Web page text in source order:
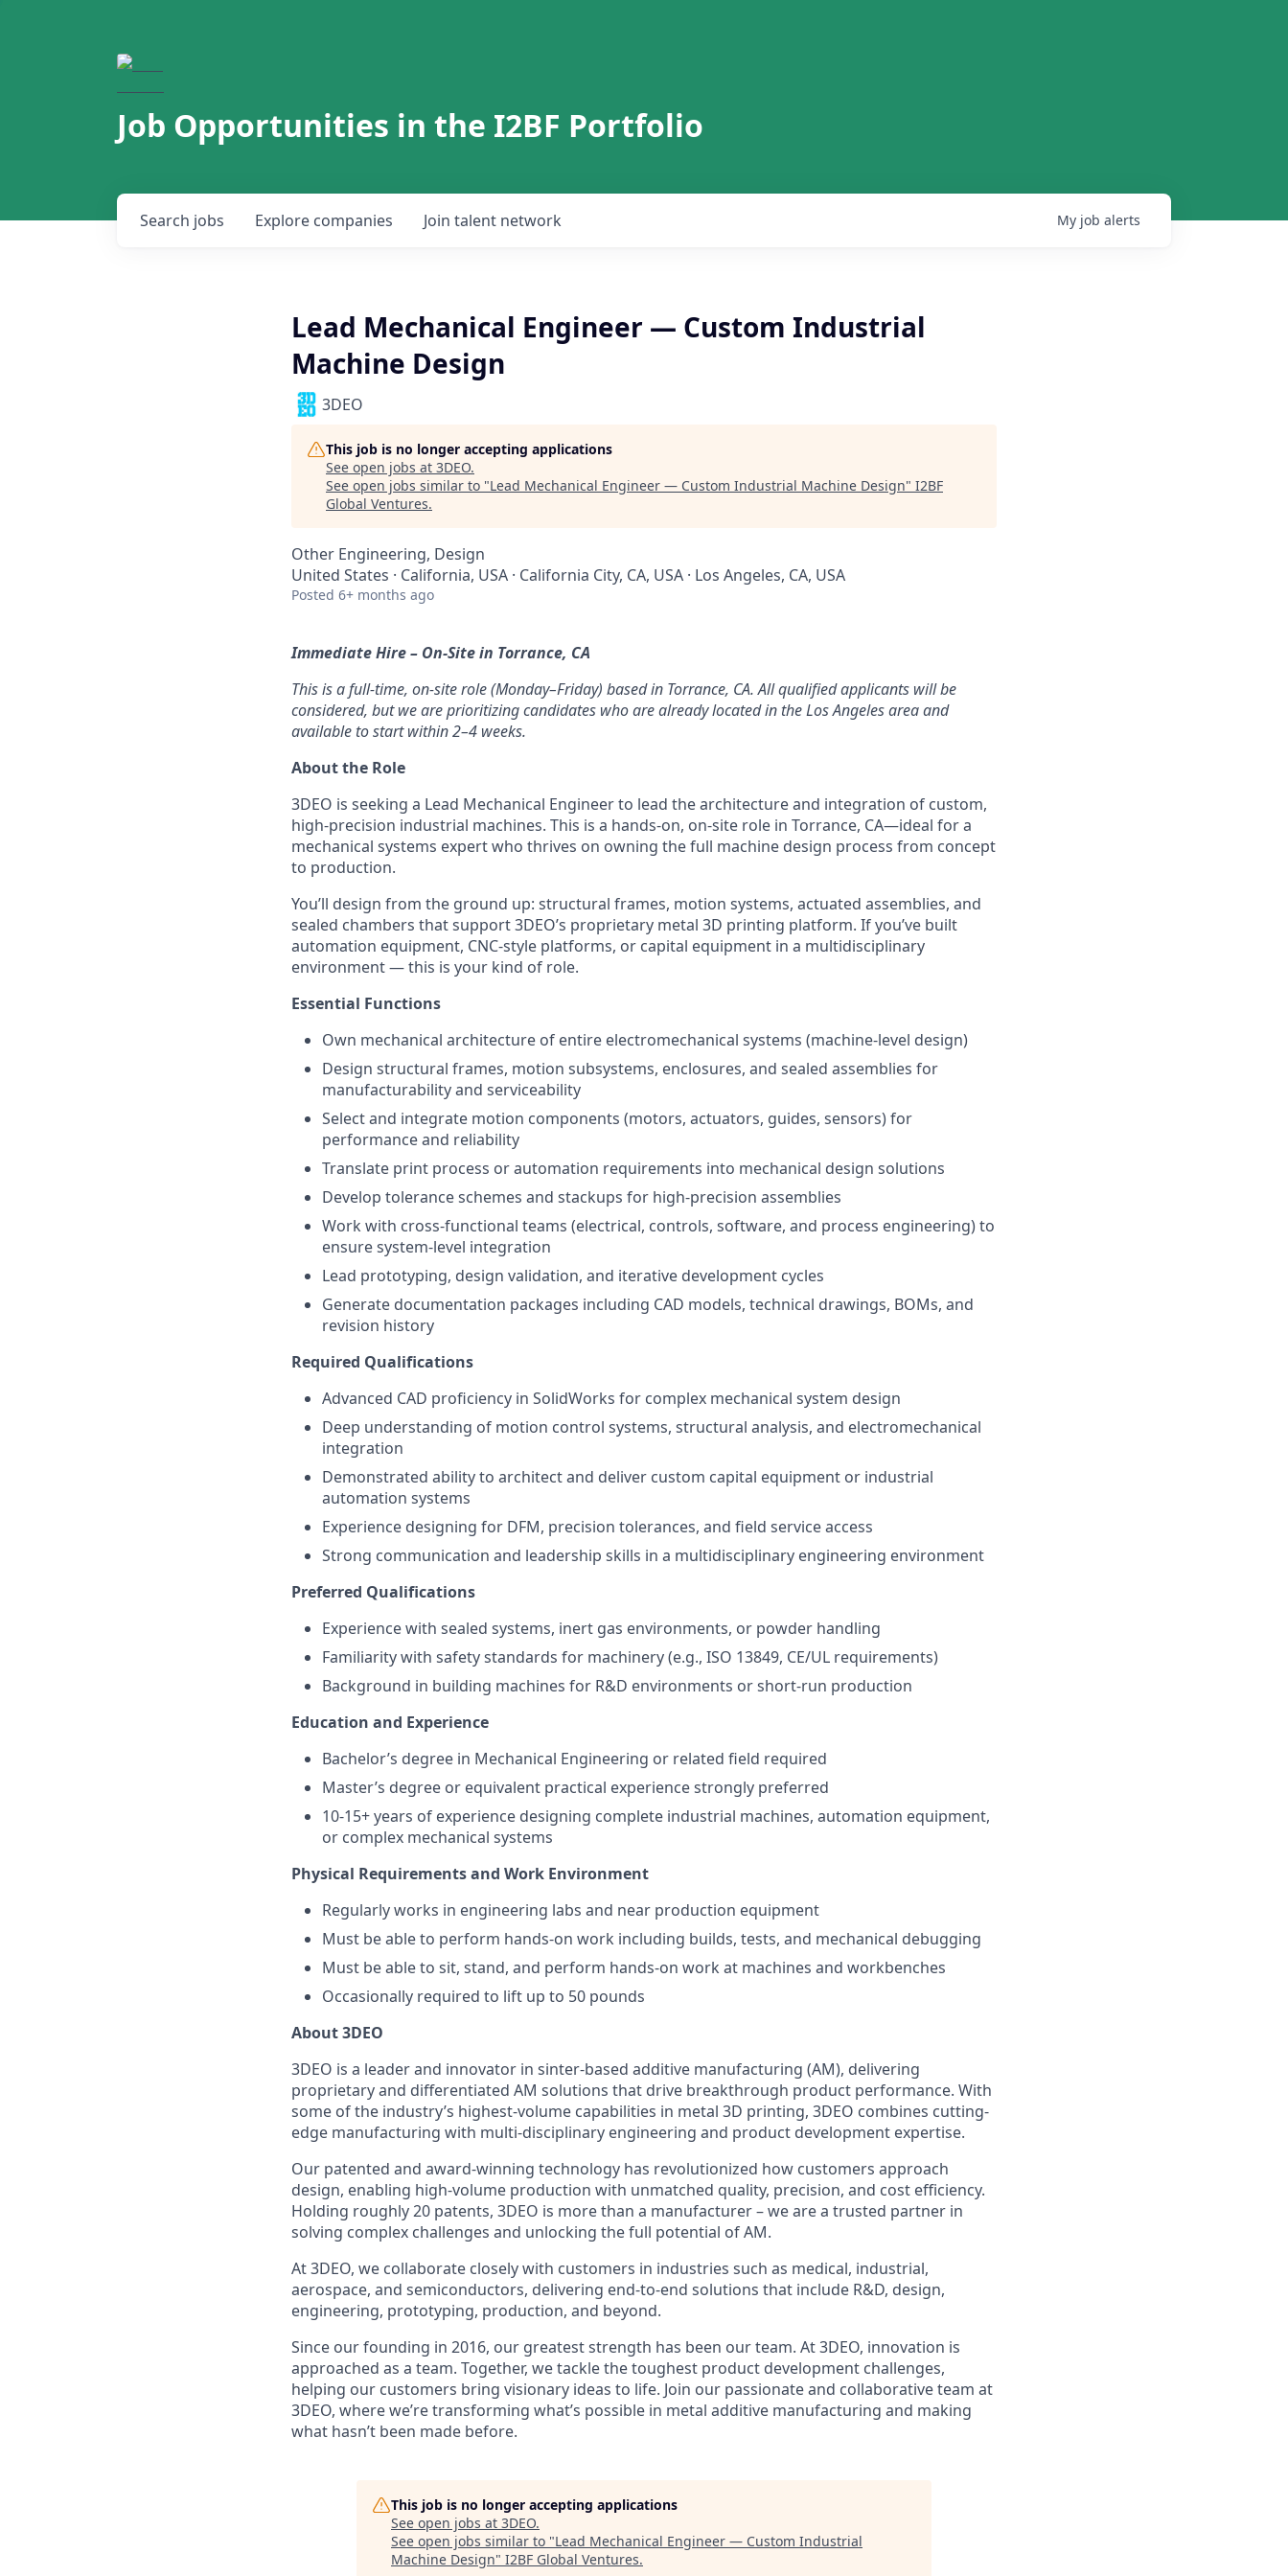
Job Opportunities in the I2BF Portfolio
Search jobs Explore companies Join talent network My job alerts
Lead Mechanical Engineer — Custom Industrial
Machine Design
3DEO
This job is no longer accepting applications
See open jobs at 3DEO.
See open jobs similar to "Lead Mechanical Engineer — Custom Industrial Machine Design" I2BF
Global Ventures.
Other Engineering, Design
United States · California, USA · California City, CA, USA · Los Angeles, CA, USA
Posted 6+ months ago
Immediate Hire – On-Site in Torrance, CA
This is a full-time, on-site role (Monday–Friday) based in Torrance, CA. All qualified applicants will be
considered, but we are prioritizing candidates who are already located in the Los Angeles area and
available to start within 2–4 weeks.
About the Role
3DEO is seeking a Lead Mechanical Engineer to lead the architecture and integration of custom,
high-precision industrial machines. This is a hands-on, on-site role in Torrance, CA—ideal for a
mechanical systems expert who thrives on owning the full machine design process from concept
to production.
You’ll design from the ground up: structural frames, motion systems, actuated assemblies, and
sealed chambers that support 3DEO’s proprietary metal 3D printing platform. If you’ve built
automation equipment, CNC-style platforms, or capital equipment in a multidisciplinary
environment — this is your kind of role.
Essential Functions
Own mechanical architecture of entire electromechanical systems (machine-level design)
Design structural frames, motion subsystems, enclosures, and sealed assemblies for
manufacturability and serviceability
Select and integrate motion components (motors, actuators, guides, sensors) for
performance and reliability
Translate print process or automation requirements into mechanical design solutions
Develop tolerance schemes and stackups for high-precision assemblies
Work with cross-functional teams (electrical, controls, software, and process engineering) to
ensure system-level integration
Lead prototyping, design validation, and iterative development cycles
Generate documentation packages including CAD models, technical drawings, BOMs, and
revision history
Required Qualifications
Advanced CAD proficiency in SolidWorks for complex mechanical system design
Deep understanding of motion control systems, structural analysis, and electromechanical
integration
Demonstrated ability to architect and deliver custom capital equipment or industrial
automation systems
Experience designing for DFM, precision tolerances, and field service access
Strong communication and leadership skills in a multidisciplinary engineering environment
Preferred Qualifications
Experience with sealed systems, inert gas environments, or powder handling
Familiarity with safety standards for machinery (e.g., ISO 13849, CE/UL requirements)
Background in building machines for R&D environments or short-run production
Education and Experience
Bachelor’s degree in Mechanical Engineering or related field required
Master’s degree or equivalent practical experience strongly preferred
10-15+ years of experience designing complete industrial machines, automation equipment,
or complex mechanical systems
Physical Requirements and Work Environment
Regularly works in engineering labs and near production equipment
Must be able to perform hands-on work including builds, tests, and mechanical debugging
Must be able to sit, stand, and perform hands-on work at machines and workbenches
Occasionally required to lift up to 50 pounds
About 3DEO
3DEO is a leader and innovator in sinter-based additive manufacturing (AM), delivering
proprietary and differentiated AM solutions that drive breakthrough product performance. With
some of the industry’s highest-volume capabilities in metal 3D printing, 3DEO combines cutting-
edge manufacturing with multi-disciplinary engineering and product development expertise.
Our patented and award-winning technology has revolutionized how customers approach
design, enabling high-volume production with unmatched quality, precision, and cost efficiency.
Holding roughly 20 patents, 3DEO is more than a manufacturer – we are a trusted partner in
solving complex challenges and unlocking the full potential of AM.
At 3DEO, we collaborate closely with customers in industries such as medical, industrial,
aerospace, and semiconductors, delivering end-to-end solutions that include R&D, design,
engineering, prototyping, production, and beyond.
Since our founding in 2016, our greatest strength has been our team. At 3DEO, innovation is
approached as a team. Together, we tackle the toughest product development challenges,
helping our customers bring visionary ideas to life. Join our passionate and collaborative team at
3DEO, where we’re transforming what’s possible in metal additive manufacturing and making
what hasn’t been made before.
This job is no longer accepting applications
See open jobs at 3DEO.
See open jobs similar to "Lead Mechanical Engineer — Custom Industrial
Machine Design" I2BF Global Ventures.